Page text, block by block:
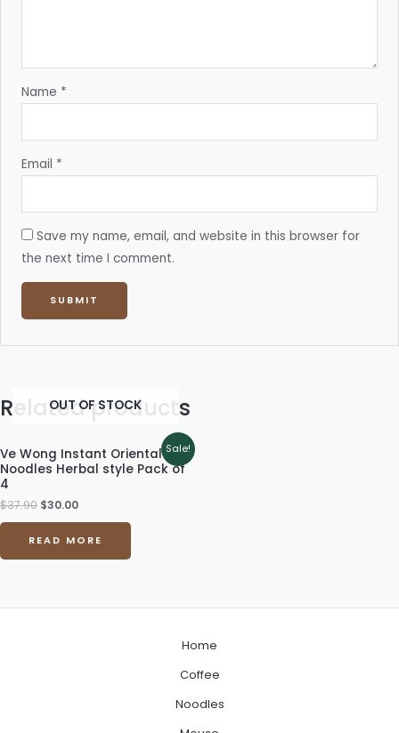
Name *
Email *
Save my name, email, and website in this browser for
the next time I comment.
Related products
Sale!
OUT OF STOCK
Ve Wong Instant Oriental
Noodles Herbal style Pack of
4
$37.90
price
was:
$30.00
price
is:
READ MORE
Home
Coffee
Noodles